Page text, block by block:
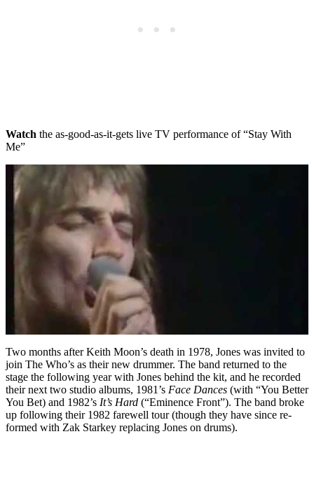
Watch the as-good-as-it-gets live TV performance of “Stay With
Me”
Two months after Keith Moon’s death in 1978, Jones was invited to
join The Who’s as their new drummer. The band returned to the
stage the following year with Jones behind the kit, and he recorded
their next two studio albums, 1981’s Face Dances (with “You Better
You Bet) and 1982’s It’s Hard (“Eminence Front”). The band broke
up following their 1982 farewell tour (though they have since re-
formed with Zak Starkey replacing Jones on drums).